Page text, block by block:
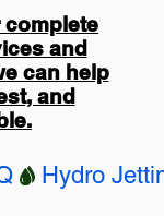
and
can help
and